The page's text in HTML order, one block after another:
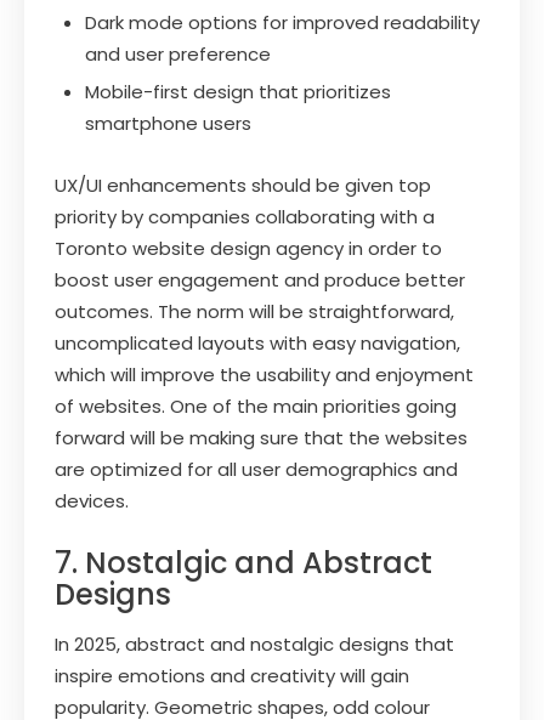
Dark mode options for improved readability
and user preference
Mobile-first design that prioritizes
smartphone users
UX/UI enhancements should be given top
priority by companies collaborating with a
Toronto website design agency in order to
boost user engagement and produce better
outcomes. The norm will be straightforward,
uncomplicated layouts with easy navigation,
which will improve the usability and enjoyment
of websites. One of the main priorities going
forward will be making sure that the websites
are optimized for all user demographics and
devices.
7. Nostalgic and Abstract
Designs
In 2025, abstract and nostalgic designs that
inspire emotions and creativity will gain
popularity. Geometric shapes, odd colour